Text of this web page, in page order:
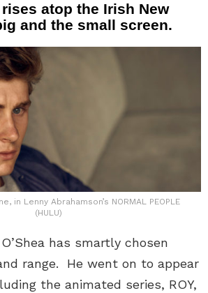
rises atop the Irish New
and the small screen.
in Lenny Abrahamson’s NORMAL PEOPLE
(HULU)
O’Shea has smartly chosen
range. He went on to appear
the animated series, ROY,